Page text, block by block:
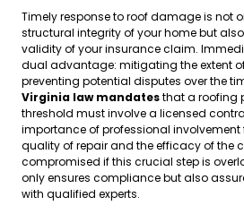
Timely response to roof damage is not
structural integrity of your home but
validity of your insurance claim.
dual advantage: mitigating the extent
preventing potential disputes over the
Virginia law mandatesthat a roofing
threshold must involve a licensed
importance of professional involvement
quality of repair and the efficacy of the
compromised if this crucial step is
only ensures compliance but also
with qualified experts.